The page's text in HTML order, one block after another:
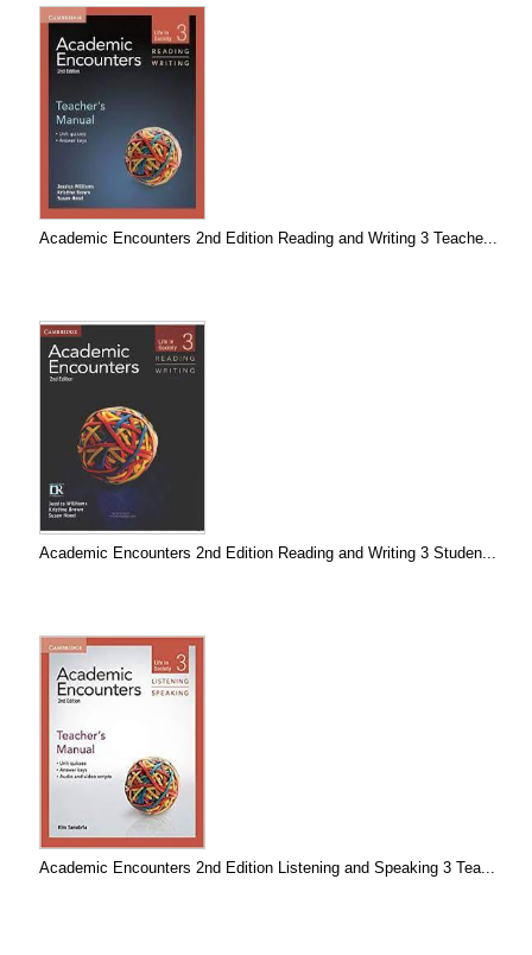
Academic Encounters 2nd Edition Reading and Writing 3 Teache...
Academic Encounters 2nd Edition Reading and Writing 3 Studen...
Academic Encounters 2nd Edition Listening and Speaking 3 Tea...